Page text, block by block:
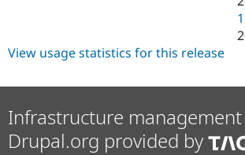
View usage statistics for this release
Infrastructure
Drupal.org provided by